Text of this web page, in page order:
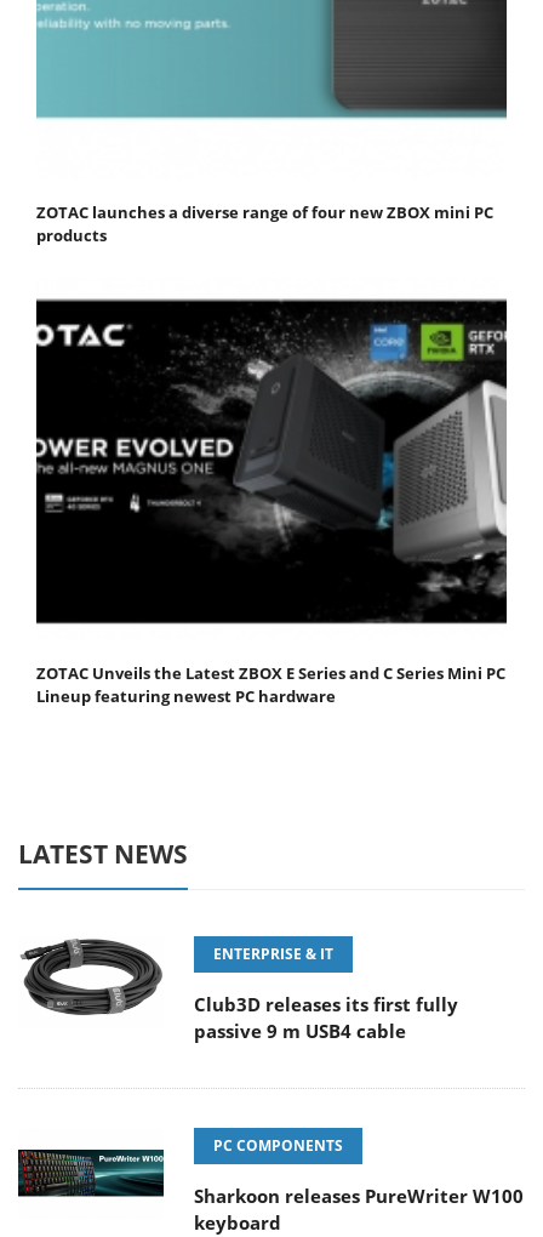
ZOTAC launches a diverse range of four new ZBOX mini PC
products
ZOTAC Unveils the Latest ZBOX E Series and C Series Mini PC
Lineup featuring newest PC hardware
LATEST NEWS
ENTERPRISE & IT
Club3D releases its first fully
passive 9 m USB4 cable
PC COMPONENTS
Sharkoon releases PureWriter W100
keyboard